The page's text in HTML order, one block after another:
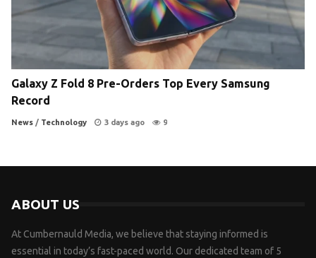
Galaxy Z Fold 8 Pre-Orders Top Every Samsung
Record
News / Technology 3 days ago 9
ABOUT US
At Cumbernauld Media, we believe that staying informed is
essential in today’s fast-paced world. Our dedicated team of 5